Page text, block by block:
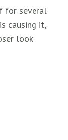
for several
causing it,
look.